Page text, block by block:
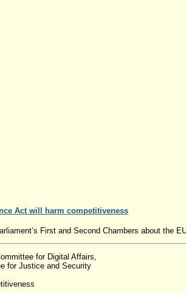
Act will harm competitiveness
First and Second Chambers about the
for Digital Affairs,
for Justice and Security